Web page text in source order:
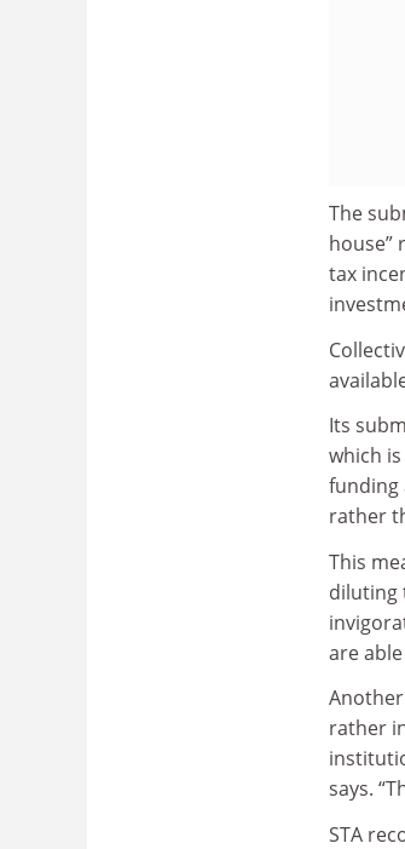
The
house”
tax
Its
which
funding
rather
This
diluting
are
rather
says.
STA